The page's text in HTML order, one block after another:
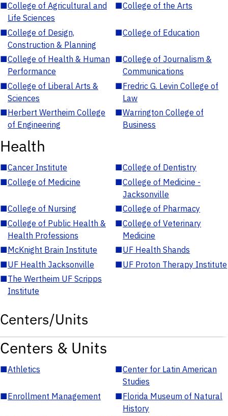
■College of Agricultural and
Life Sciences
■College of the Arts
■College of Design,
Construction & Planning
■College of Education
■College of Health & Human
Performance
■College of Journalism &
Communications
■College of Liberal Arts &
Sciences
■Fredric G. Levin College of
Law
■Herbert Wertheim College
of Engineering
■Warrington College of
Business
Health
■Cancer Institute ■College of Dentistry
■College of Medicine ■College of Medicine -
Jacksonville
■College of Nursing ■College of Pharmacy
■College of Public Health &
Health Professions
■College of Veterinary
Medicine
■McKnight Brain Institute ■UF Health Shands
■UF Health Jacksonville ■UF Proton Therapy Institute
■The Wertheim UF Scripps
Institute
Centers/Units
Centers & Units
■Athletics ■Center for Latin American
Studies
■Enrollment Management ■Florida Museum of Natural
History